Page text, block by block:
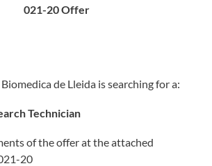
021-20 Offer
de Lleida is searching for a:
Technician
of the offer at the attached
20